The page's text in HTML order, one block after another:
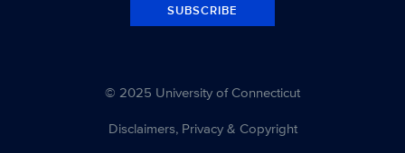
SUBSCRIBE
© 2025 University of Connecticut
Disclaimers, Privacy & Copyright